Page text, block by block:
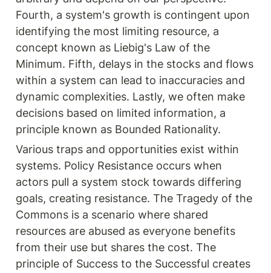
Fourth, a system's growth is contingent upon
identifying the most limiting resource, a
concept known as Liebig's Law of the
Minimum. Fifth, delays in the stocks and flows
within a system can lead to inaccuracies and
dynamic complexities. Lastly, we often make
decisions based on limited information, a
principle known as Bounded Rationality.
Various traps and opportunities exist within
systems. Policy Resistance occurs when
actors pull a system stock towards differing
goals, creating resistance. The Tragedy of the
Commons is a scenario where shared
resources are abused as everyone benefits
from their use but shares the cost. The
principle of Success to the Successful creates